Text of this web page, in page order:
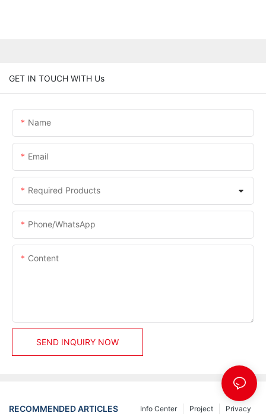
GET IN TOUCH WITH Us
Name
Email
Required Products
Phone/whatsApp
Content
SEND INQUIRY NOW
RECOMMENDED ARTICLES Privacy
Project
Info Center